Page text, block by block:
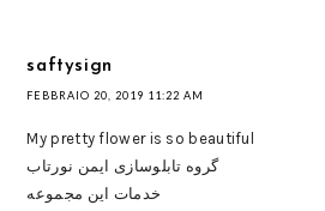
saftysign
FEBBRAIO 20, 2019 11:22 AM
My pretty flower is so beautiful
گروه تابلوسازی ایمن نورتاب
خدمات این مجموعه